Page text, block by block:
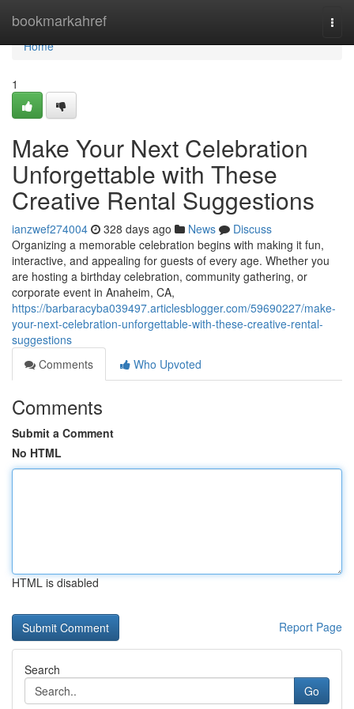
bookmarkahref
Home
Home
1
Make Your Next Celebration
Unforgettable with These
Creative Rental Suggestions
ianzwef274004 328 days ago News
Discuss
Organizing a memorable celebration begins with making it fun,
interactive, and appealing for guests of every age. Whether you
are hosting a birthday celebration, community gathering, or
corporate event in Anaheim, CA,
https://barbaracyba039497.articlesblogger.com/59690227/make-
your-next-celebration-unforgettable-with-these-creative-rental-
suggestions
Comments
Who Upvoted
Comments
Submit a Comment
No HTML
HTML is disabled
Report Page
Search
Go